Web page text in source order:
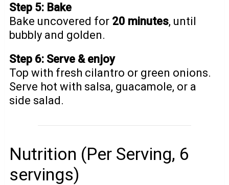
Step 5: Bake
Bake uncovered for 20 minutes, until
bubbly and golden.
Step 6: Serve & enjoy
Top with fresh cilantro or green onions.
Serve hot with salsa, guacamole, or a
side salad.
Nutrition (Per Serving, 6
servings)